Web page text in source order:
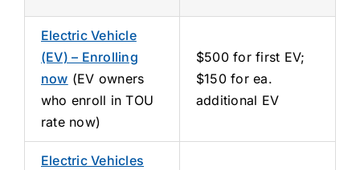
Electric Vehicle
(EV) – Enrolling
now (EV owners
who enroll in TOU
rate now)
$500 for first EV;
$150 for ea.
additional EV
Electric Vehicles